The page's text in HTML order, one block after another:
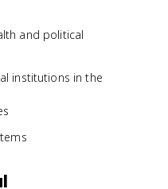
and political
institutions in the